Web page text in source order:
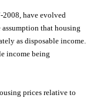
2008, have evolved
assumption that housing
as disposable income.
income being
prices relative to